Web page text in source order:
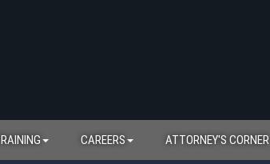
CAREERS ATTORNEY'S CORNER